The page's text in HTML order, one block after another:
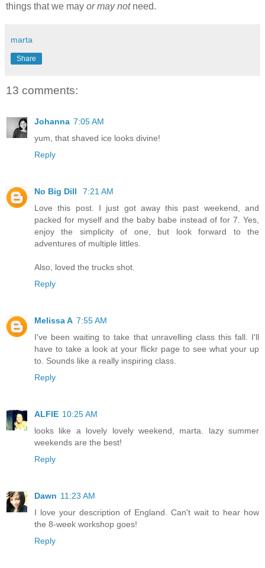
things that we may or may notneed.
marta
Share
13 comments:
Johanna 7:05 AM
yum, that shaved ice looks divine!
Reply
No Big Dill
7:21 AM
Love this post. I just got away this past weekend, and
packed for myself and the baby babe instead of for 7. Yes,
enjoy the simplicity of one, but look forward to the
adventures of multiple littles.
Also, loved the trucks shot.
Reply
Melissa A 7:55 AM
I've been waiting to take that unravelling class this fall. I'll
have to take a look at your flickr page to see what your up
to. Sounds like a really inspiring class.
Reply
ALFIE 10:25 AM
looks like a lovely lovely weekend, marta. lazy summer
weekends are the best!
Reply
Dawn 11:23 AM
I love your description of England. Can't wait to hear how
the 8-week workshop goes!
Reply